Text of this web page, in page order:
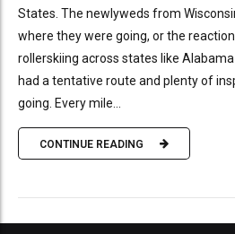
States. The newlyweds from
where they were going, or the
rollerskiing across states like
had a tentative route and plenty of
going. Every mile...
CONTINUE READING